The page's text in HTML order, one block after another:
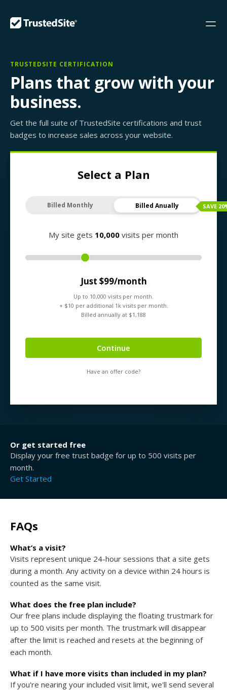
TRUSTEDSITE CERTIFICATION
Plans that grow with your
business.
Get the full suite of TrustedSite certifications and trust
badges to increase sales across your website.
Select a Plan
SAVE 20
Billed Monthly Billed Anually
My site gets 10,000 visits per month
Just $99/month
Up to 10,000 visits per month.
+ $10 per additional 1k visits per month.
Billed annually at $1,188
Continue
Have an offer code?
Or get started free
Display your free trust badge for up to 500 visits per
month.
Get Started
FAQs
What’s a visit?
Visits represent unique 24-hour sessions that a site gets
during a month. Any activity on a device within 24 hours is
counted as the same visit.
What does the free plan include?
Our free plans include displaying the floating trustmark for
up to 500 visits per month. The trustmark will disappear
after the limit is reached and resets at the beginning of
each month.
What if I have more visits than included in my plan?
If you're nearing your included visit limit, we'll send several